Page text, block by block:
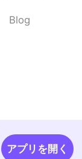
Blog
アプリを開く